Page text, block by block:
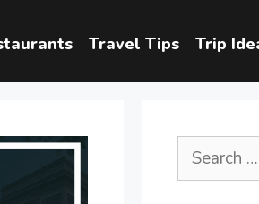
Travel Tips Trip
Search